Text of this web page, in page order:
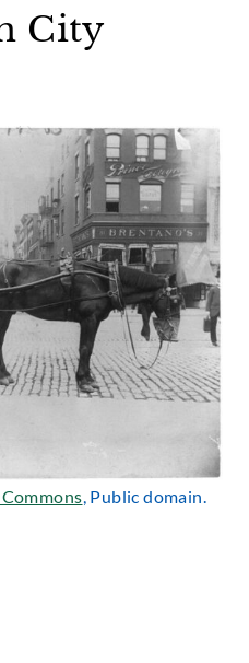
City
, Public domain.